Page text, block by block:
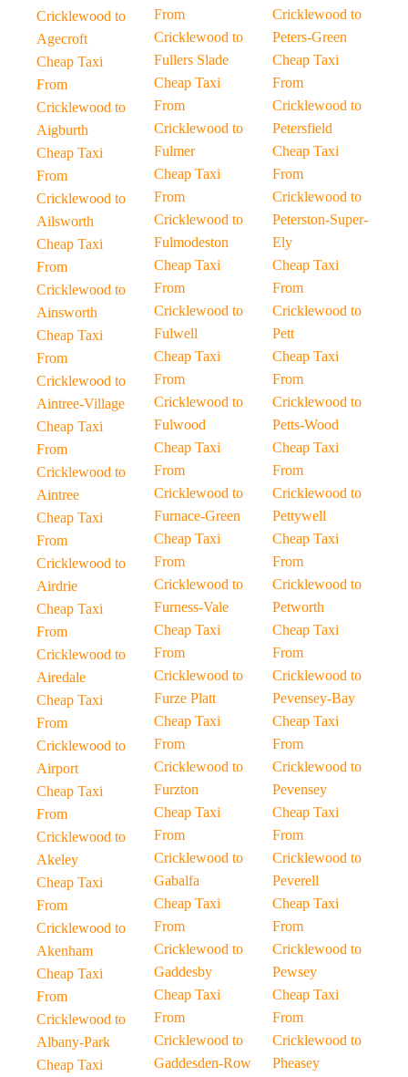
Cricklewood to
Agecroft
Cheap Taxi
From
Cricklewood to
Aigburth
Cheap Taxi
From
Cricklewood to
Ailsworth
Cheap Taxi
From
Cricklewood to
Ainsworth
Cheap Taxi
From
Cricklewood to
Aintree-Village
Cheap Taxi
From
Cricklewood to
Aintree
Cheap Taxi
From
Cricklewood to
Airdrie
Cheap Taxi
From
Cricklewood to
Airedale
Cheap Taxi
From
Cricklewood to
Airport
Cheap Taxi
From
Cricklewood to
Akeley
Cheap Taxi
From
Cricklewood to
Akenham
Cheap Taxi
From
Cricklewood to
Albany-Park
Cheap Taxi
From
Cricklewood to
Fullers Slade
Cheap Taxi
From
Cricklewood to
Fulmer
Cheap Taxi
From
Cricklewood to
Fulmodeston
Cheap Taxi
From
Cricklewood to
Fulwell
Cheap Taxi
From
Cricklewood to
Fulwood
Cheap Taxi
From
Cricklewood to
Furnace-Green
Cheap Taxi
From
Cricklewood to
Furness-Vale
Cheap Taxi
From
Cricklewood to
Furze Platt
Cheap Taxi
From
Cricklewood to
Furzton
Cheap Taxi
From
Cricklewood to
Gabalfa
Cheap Taxi
From
Cricklewood to
Gaddesby
Cheap Taxi
From
Cricklewood to
Gaddesden-Row
Cricklewood to
Peters-Green
Cheap Taxi
From
Cricklewood to
Petersfield
Cheap Taxi
From
Cricklewood to
Peterston-Super-
Ely
Cheap Taxi
From
Cricklewood to
Pett
Cheap Taxi
From
Cricklewood to
Petts-Wood
Cheap Taxi
From
Cricklewood to
Pettywell
Cheap Taxi
From
Cricklewood to
Petworth
Cheap Taxi
From
Cricklewood to
Pevensey-Bay
Cheap Taxi
From
Cricklewood to
Pevensey
Cheap Taxi
From
Cricklewood to
Peverell
Cheap Taxi
From
Cricklewood to
Pewsey
Cheap Taxi
From
Cricklewood to
Pheasey